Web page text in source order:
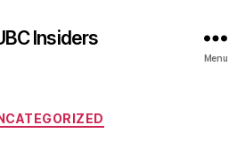
Insiders
Menu
Categories